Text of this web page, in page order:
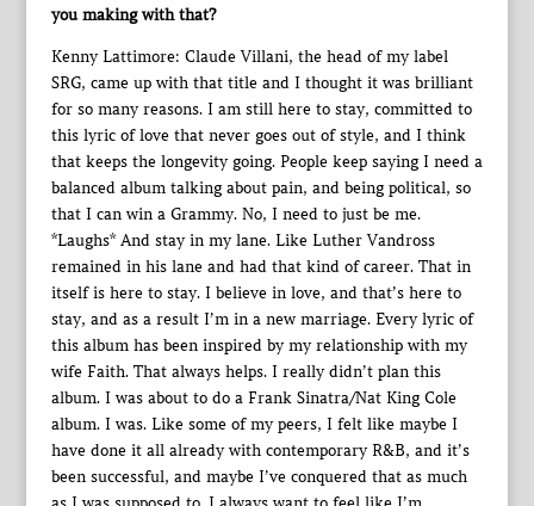
you making with that?
Kenny Lattimore: Claude Villani, the head of my label
SRG, came up with that title and I thought it was brilliant
for so many reasons. I am still here to stay, committed to
this lyric of love that never goes out of style, and I think
that keeps the longevity going. People keep saying I need a
balanced album talking about pain, and being political, so
that I can win a Grammy. No, I need to just be me.
*Laughs* And stay in my lane. Like Luther Vandross
remained in his lane and had that kind of career. That in
itself is here to stay. I believe in love, and that’s here to
stay, and as a result I’m in a new marriage. Every lyric of
this album has been inspired by my relationship with my
wife Faith. That always helps. I really didn’t plan this
album. I was about to do a Frank Sinatra/Nat King Cole
album. I was. Like some of my peers, I felt like maybe I
have done it all already with contemporary R&B, and it’s
been successful, and maybe I’ve conquered that as much